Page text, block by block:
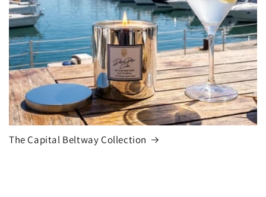
The Capital Beltway Collection